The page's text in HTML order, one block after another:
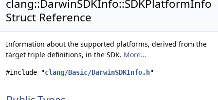
clang::DarwinSDKInfo::SDKPlatformInfo
Struct Reference
Information about the supported platforms, derived from the
target triple definitions, in the SDK. More...
#include "clang/Basic/DarwinSDKInfo.h"